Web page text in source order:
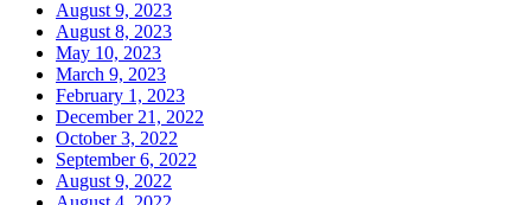
August 9, 2023
August 8, 2023
May 10, 2023
March 9, 2023
February 1, 2023
December 21, 2022
October 3, 2022
September 6, 2022
August 9, 2022